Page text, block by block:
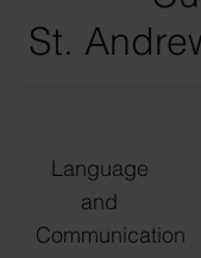
St.
Language
and
Communication